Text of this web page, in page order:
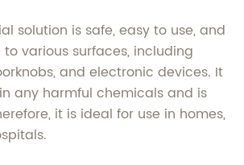
solution is safe, easy to use, and
various surfaces, including
and electronic devices. It
any harmful chemicals and is
it is ideal for use in homes,